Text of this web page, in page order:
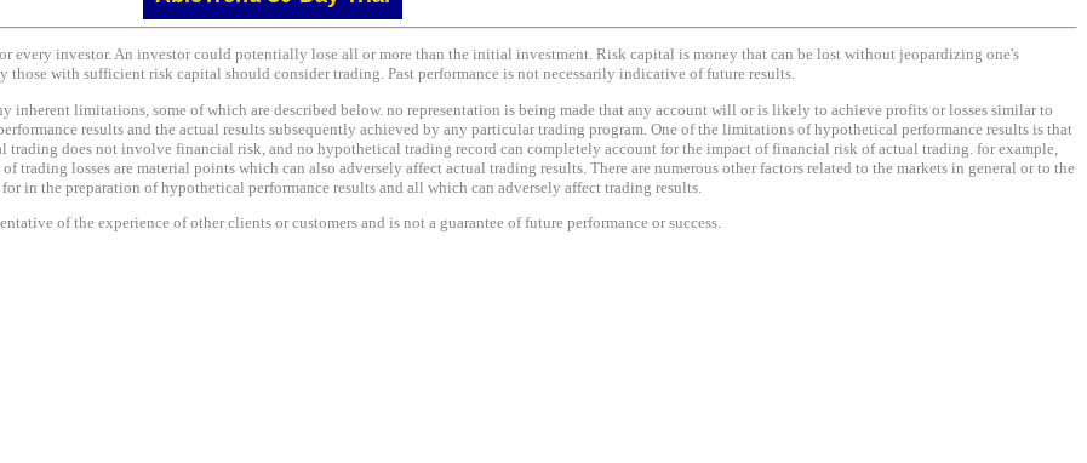
every investor. An investor could potentially lose all or more than the initial investment. Risk capital is money that can be lost without jeopardizing one's
with sufficient risk capital should consider trading. Past performance is not necessarily indicative of future results.
inherent limitations, some of which are described below. no representation is being made that any account will or is likely to achieve profits or losses similar to
results and the actual results subsequently achieved by any particular trading program. One of the limitations of hypothetical performance results is that
does not involve financial risk, and no hypothetical trading record can completely account for the impact of financial risk of actual trading. for example,
losses are material points which can also adversely affect actual trading results. There are numerous other factors related to the markets in general or to the
in the preparation of hypothetical performance results and all which can adversely affect trading results.
of the experience of other clients or customers and is not a guarantee of future performance or success.